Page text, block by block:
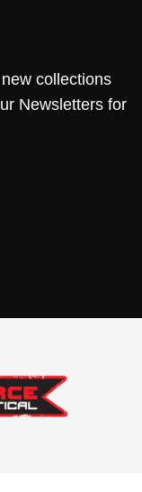
collections
Newsletters for